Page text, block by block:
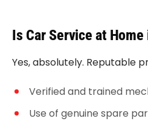
Is Car Service at
Yes, absolutely. Reputable
Verified and trained
Use of genuine spare